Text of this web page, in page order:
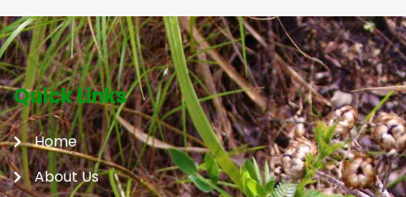
Quick Links
Home
About Us